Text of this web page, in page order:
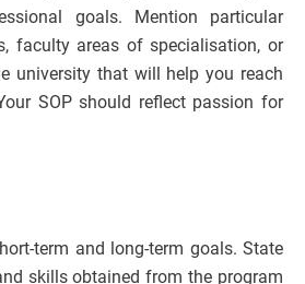
goals. Mention particular
faculty areas of specialisation, or
university that will help you reach
SOP should reflect passion for
term and long-term goals. State
skills obtained from the program